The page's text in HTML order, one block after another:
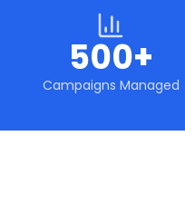
500+
Campaigns Managed